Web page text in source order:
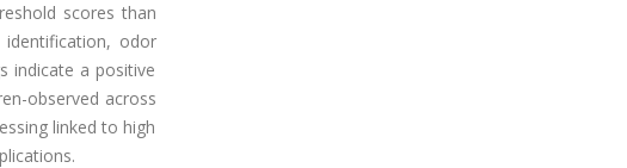
scores than
odor
indicate a positive
observed across
linked to high